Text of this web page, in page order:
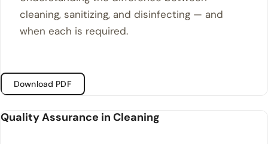
cleaning, sanitizing, and disinfecting — and
when each is required.
Download PDF
Quality Assurance in Cleaning